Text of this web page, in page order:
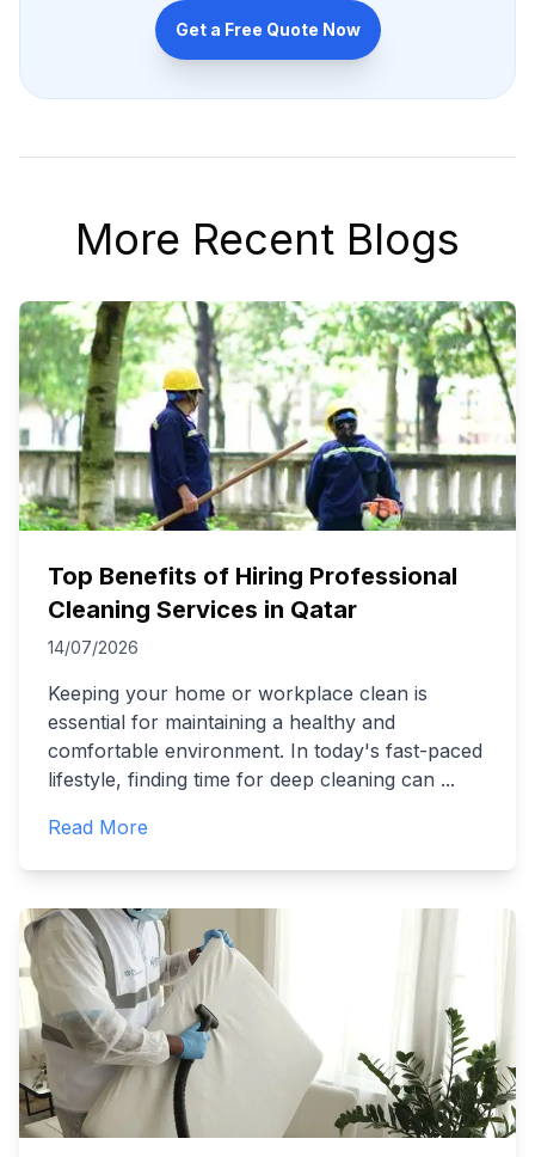
Get a Free Quote Now
More Recent Blogs
Top Benefits of Hiring Professional
Cleaning Services in Qatar
14/07/2026
Keeping your home or workplace clean is
essential for maintaining a healthy and
comfortable environment. In today's fast-paced
lifestyle, finding time for deep cleaning can ...
Read More